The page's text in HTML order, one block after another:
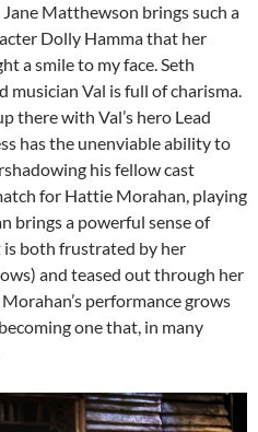
Matthewson brings such a
Dolly Hamma that her
a smile to my face. Seth
musician Val is full of charisma.
there with Val’s hero Lead
has the unenviable ability to
his fellow cast
for Hattie Morahan, playing
brings a powerful sense of
both frustrated by her
and teased out through her
performance grows
one that, in many